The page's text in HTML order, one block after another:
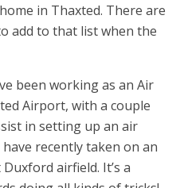
in Thaxted. There are
add to that list when the
been working as an Air
Airport, with a couple
in setting up an air
recently taken on an
airfield. It’s a